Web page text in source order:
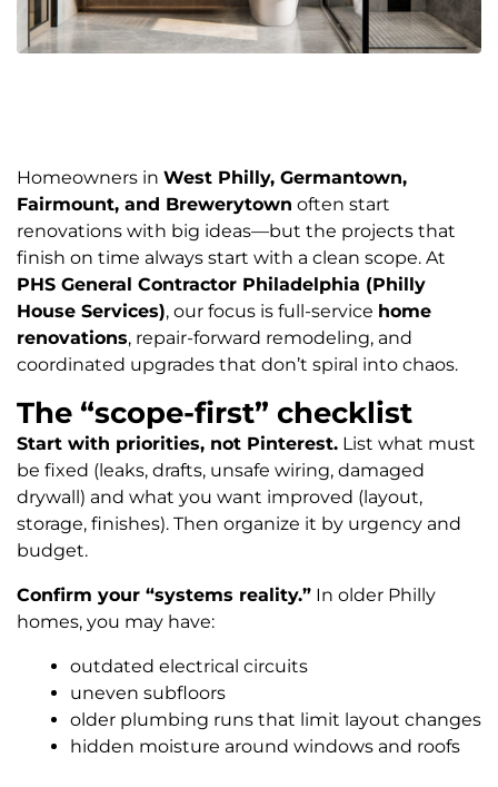
Homeowners in West Philly, Germantown,
Fairmount, and Brewerytown often start
renovations with big ideas—but the projects that
finish on time always start with a clean scope. At
PHS General Contractor Philadelphia (Philly
House Services), our focus is full-service home
renovations, repair-forward remodeling, and
coordinated upgrades that don’t spiral into chaos.
The “scope-first” checklist
Start with priorities, not Pinterest. List what must
be fixed (leaks, drafts, unsafe wiring, damaged
drywall) and what you want improved (layout,
storage, finishes). Then organize it by urgency and
budget.
Confirm your “systems reality.” In older Philly
homes, you may have:
outdated electrical circuits
uneven subfloors
older plumbing runs that limit layout changes
hidden moisture around windows and roofs